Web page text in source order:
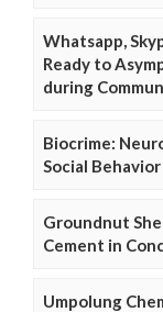
Whatsapp,
Ready to
during
Biocrime:
Social Behavior
Groundnut
Cement in
Umpolung